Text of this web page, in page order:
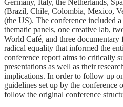
Germany, Italy, the Netherlands,
(Brazil, Chile, Colombia, Mexico,
(the US). The conference included a
thematic panels, one creative lab,
World Café, and three
radical equality that informed the
conference report aims to critically
presentations as well as their
implications. In order to follow up
guidelines set up by the conference
follow the original conference